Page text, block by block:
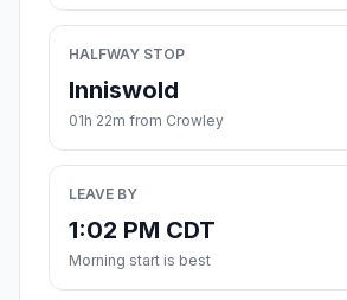
HALFWAY STOP
Inniswold
01h 22m from Crowley
LEAVE BY
1:02 PM CDT
Morning start is best